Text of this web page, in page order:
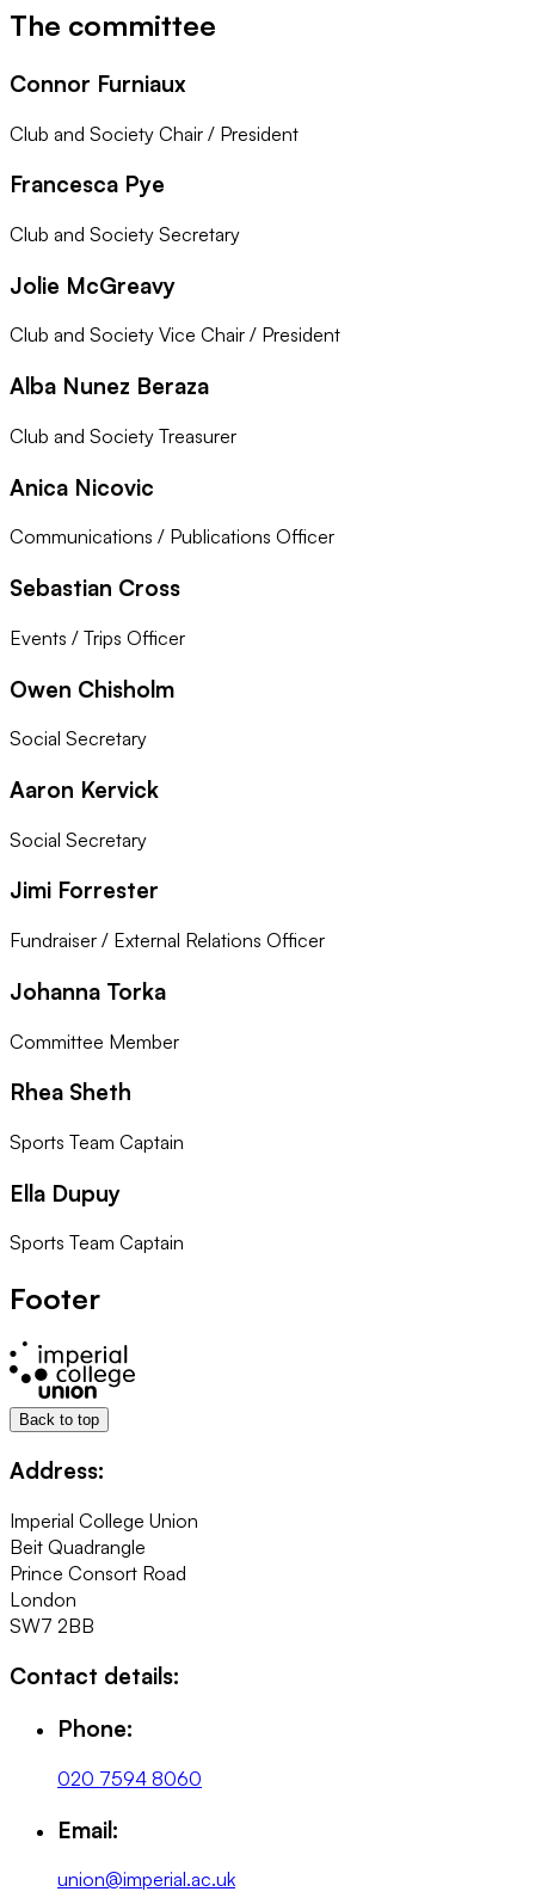
The committee
Connor Furniaux
Club and Society Chair / President
Francesca Pye
Club and Society Secretary
Jolie McGreavy
Club and Society Vice Chair / President
Alba Nunez Beraza
Club and Society Treasurer
Anica Nicovic
Communications / Publications Officer
Sebastian Cross
Events / Trips Officer
Owen Chisholm
Social Secretary
Aaron Kervick
Social Secretary
Jimi Forrester
Fundraiser / External Relations Officer
Johanna Torka
Committee Member
Rhea Sheth
Sports Team Captain
Ella Dupuy
Sports Team Captain
Footer
Back to top
Address:
Imperial College Union
Beit Quadrangle
Prince Consort Road
London
SW7 2BB
Contact details:
Phone:
020 7594 8060
Email:
union@imperial.ac.uk